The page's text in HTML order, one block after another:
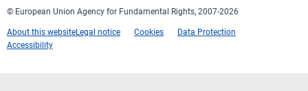
© European Union Agency for Fundamental Rights, 2007-2026
About this websiteLegal notice Cookies
Data Protection
Accessibility